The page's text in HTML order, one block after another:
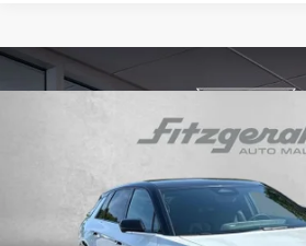
CADILLAC
PREMIUM SPORT$73,814
INTERNET
Compare Vehicle